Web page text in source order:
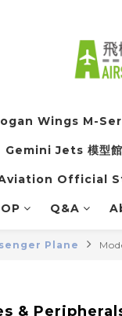
Wings M-
Gemini Jets 模型館
Official
Q&A
Plane
&